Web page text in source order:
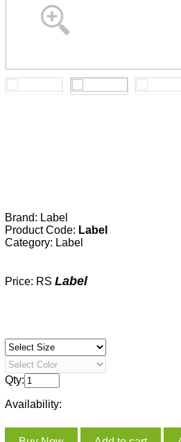
Brand: Label
Product Code: Label
Category: Label
Price: RS Label
Qty:
Availability: